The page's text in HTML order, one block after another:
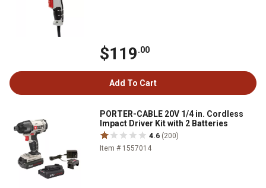
$119.00
Add To Cart
PORTER-CABLE 20V 1/4 in. Cordless
Impact Driver Kit with 2 Batteries
4.6 (200)
Item # 1557014